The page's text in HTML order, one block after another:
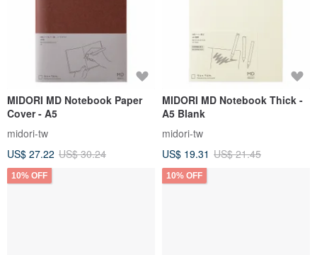
MIDORI MD Notebook Paper
Cover - A5
midori-tw
US$ 27.22 US$ 30.24
MIDORI MD Notebook Thick -
A5 Blank
midori-tw
US$ 19.31 US$ 21.45
10% OFF 10% OFF